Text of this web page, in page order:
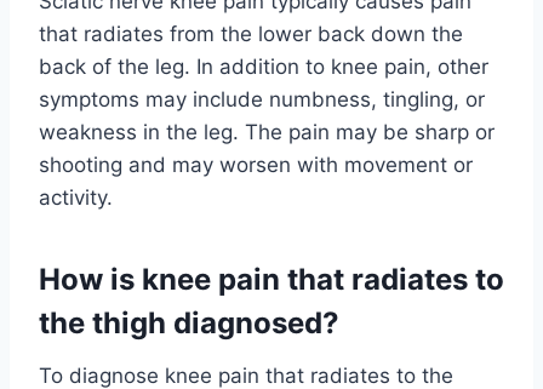
that radiates from the lower back down the
back of the leg. In addition to knee pain, other
symptoms may include numbness, tingling, or
weakness in the leg. The pain may be sharp or
shooting and may worsen with movement or
activity.
How is knee pain that radiates to
the thigh diagnosed?
To diagnose knee pain that radiates to the